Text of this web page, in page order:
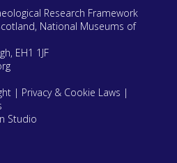
Research Framework
National Museums of
EH1 1JF
| Privacy & Cookie Laws |
Studio